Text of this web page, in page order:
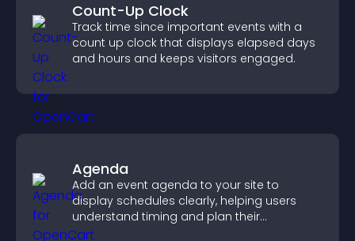
Count-Up Clock
Track time since important events with a
count up clock that displays elapsed days
and hours and keeps visitors engaged.
Agenda
Add an event agenda to your site to
display schedules clearly, helping users
understand timing and plan their
attendance.